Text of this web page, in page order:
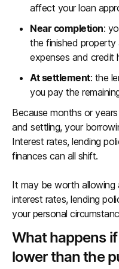
affect your loan
Near completion:
the finished property
expenses and credit
At settlement: the
you pay the
Because months or
and settling, your
Interest rates, lending
finances can all shift.
It may be worth allowing
interest rates, lending
your personal
What happens
lower than the